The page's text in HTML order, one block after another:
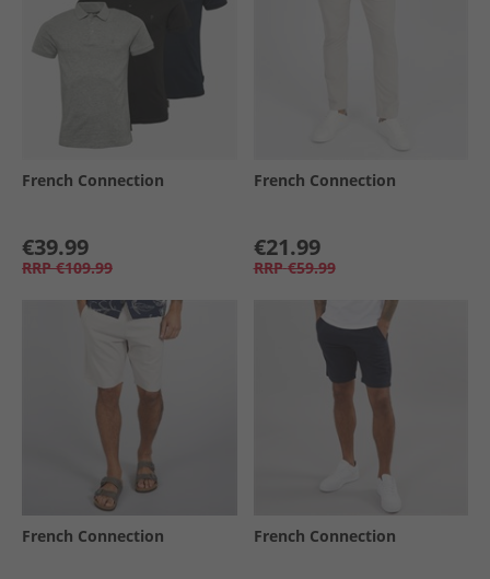
French Connection
€39.99
RRP €109.99
French Connection
€21.99
RRP €59.99
French Connection French Connection